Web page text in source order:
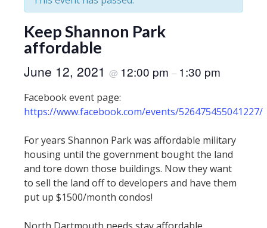
Keep Shannon Park
affordable
June 12, 2021 @ 12:00 pm – 1:30 pm
Facebook event page:
https://www.facebook.com/events/526475455041227/
For years Shannon Park was affordable military
housing until the government bought the land
and tore down those buildings. Now they want
to sell the land off to developers and have them
put up $1500/month condos!